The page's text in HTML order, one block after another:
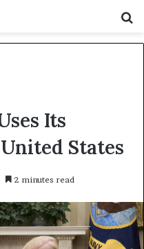
Its
States
2 minutes read